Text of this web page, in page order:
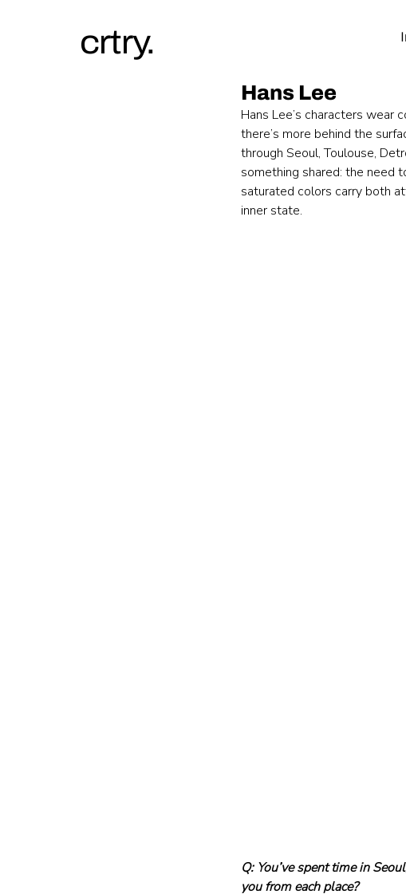
crtry.
Hans Lee
Hans Lee’s characters
there’s more behind the
through Seoul, Toulouse,
something shared: the need
saturated colors carry both
inner state.
Q: You’ve spent time in
you from each place?